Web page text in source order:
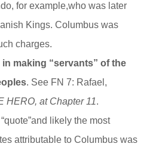
for example,who was later
Kings. Columbus was
charges.
in making “servants” of the
. See FN 7: Rafael,
HERO, at Chapter 11.
likely the most
attributable to Columbus was